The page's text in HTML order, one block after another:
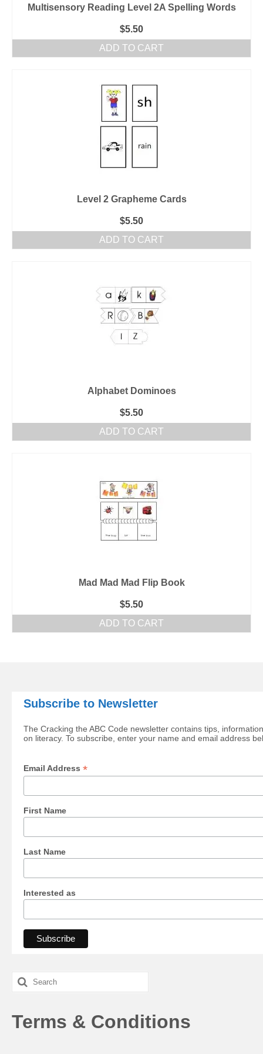
Multisensory Reading Level 2A Spelling Words
$5.50
ADD TO CART
Level 2 Grapheme Cards
$5.50
ADD TO CART
Alphabet Dominoes
$5.50
ADD TO CART
Mad Mad Mad Flip Book
$5.50
ADD TO CART
Subscribe to Newsletter
The Cracking the ABC Code newsletter contains tips,
on literacy. To subscribe, enter your name and email address
Email Address *
First Name
Last Name
Interested as
Search
for:
Terms & Conditions